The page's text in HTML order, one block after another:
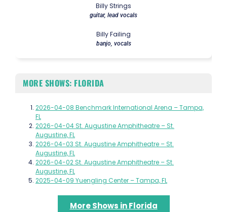
Billy Strings
guitar, lead vocals
Billy Failing
banjo, vocals
MORE SHOWS: FLORIDA
2026-04-08 Benchmark International Arena – Tampa,
FL
2026-04-04 St. Augustine Amphitheatre – St.
Augustine, FL
2026-04-03 St. Augustine Amphitheatre – St.
Augustine, FL
2026-04-02 St. Augustine Amphitheatre – St.
Augustine, FL
2025-04-09 Yuengling Center – Tampa, FL
More Shows in Florida